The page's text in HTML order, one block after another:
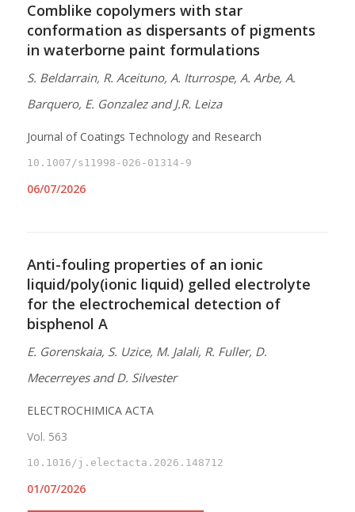
Comblike copolymers with star
conformation as dispersants of pigments
in waterborne paint formulations
S. Beldarrain, R. Aceituno, A. Iturrospe, A. Arbe, A.
Barquero, E. Gonzalez and J.R. Leiza
Journal of Coatings Technology and Research
10.1007/s11998-026-01314-9
06/07/2026
Anti-fouling properties of an ionic
liquid/poly(ionic liquid) gelled electrolyte
for the electrochemical detection of
bisphenol A
E. Gorenskaia, S. Uzice, M. Jalali, R. Fuller, D.
Mecerreyes and D. Silvester
ELECTROCHIMICA ACTA
Vol. 563
10.1016/j.electacta.2026.148712
01/07/2026